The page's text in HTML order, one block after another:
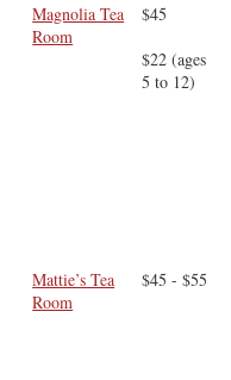
Magnolia Tea
Room
$45
$22 (ages
5 to 12)
Mattie’s Tea
Room
$45 - $55